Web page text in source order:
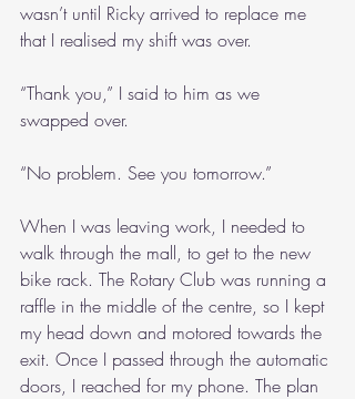
wasn’t until Ricky arrived to replace me
that I realised my shift was over.
“Thank you,” I said to him as we
swapped over.
“No problem. See you tomorrow.”
When I was leaving work, I needed to
walk through the mall, to get to the new
bike rack. The Rotary Club was running a
raffle in the middle of the centre, so I kept
my head down and motored towards the
exit. Once I passed through the automatic
doors, I reached for my phone. The plan